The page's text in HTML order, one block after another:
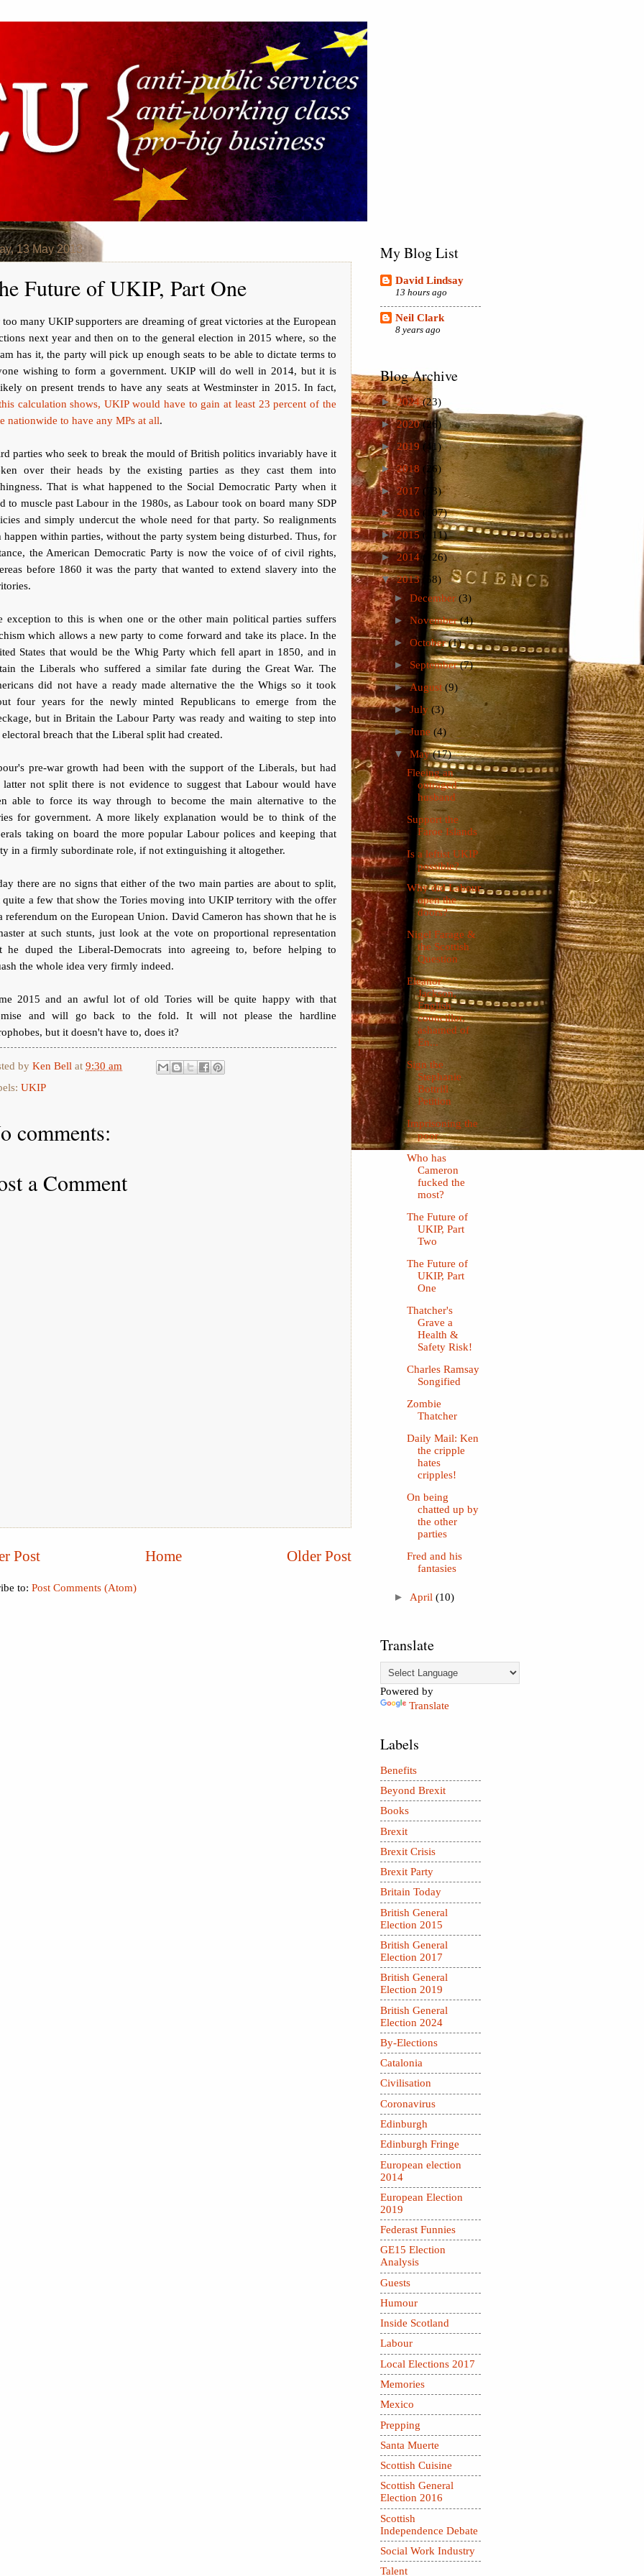
13 May 2013
Future of UKIP, Part One
too many UKIP supporters are dreaming of great victories at the European
next year and then on to the general election in 2015 where, so the
has it, the party will pick up enough seats to be able to dictate terms to
wishing to form a government. UKIP will do well in 2014, but it is
on present trends to have any seats at Westminster in 2015. In fact,
calculation shows, UKIP would have to gain at least 23 percent of the
nationwide to have any MPs at all.
parties who seek to break the mould of British politics invariably have it
over their heads by the existing parties as they cast them into
That is what happened to the Social Democratic Party when it
to muscle past Labour in the 1980s, as Labour took on board many SDP
and simply undercut the whole need for that party. So realignments
happen within parties, without the party system being disturbed. Thus, for
the American Democratic Party is now the voice of of civil rights,
before 1860 it was the party that wanted to extend slavery into the
exception to this is when one or the other main political parties suffers
which allows a new party to come forward and take its place. In the
States that would be the Whig Party which fell apart in 1850, and in
the Liberals who suffered a similar fate during the Great War. The
did not have a ready made alternative the the Whigs so it took
four years for the newly minted Republicans to emerge from the
but in Britain the Labour Party was ready and waiting to step into
electoral breach that the Liberal split had created.
pre-war growth had been with the support of the Liberals, but had
latter not split there is not evidence to suggest that Labour would have
able to force its way through to become the main alternative to the
for government. A more likely explanation would be to think of the
taking on board the more popular Labour polices and keeping that
in a firmly subordinate role, if not extinguishing it altogether.
there are no signs that either of the two main parties are about to split,
quite a few that show the Tories moving into UKIP territory with the offer
referendum on the European Union. David Cameron has shown that he is
at such stunts, just look at the vote on proportional representation
he duped the Liberal-Democrats into agreeing to, before helping to
the whole idea very firmly indeed.
2015 and an awful lot of old Tories will be quite happy with that
and will go back to the fold. It will not please the hardline
but it doesn't have to, does it?
by Ken Bell at 9:30 am
UKIP
comments:
a Comment
Post Older Post
Home
to: Post Comments (Atom)
My Blog List
David Lindsay
13 hours ago
Neil Clark
8 years ago
Blog Archive
►2024(23)
►2020(26)
►2019 (41)
►2018 (26)
►2017 (73)
► 2016 (107)
►2015(111)
► 2014(126)
▼2013
(58)
► December (3)
► November(4)
► October(1)
► September(7)
►August (9)
►July (3)
►June (4)
▼ May(17)
Fleeing an
outraged
husband
Support the
Faroe Islands
Is a leftist UKIP
possible?
Why did Labour
open the
doors?
Nigel Farage &
the Scottish
Question
Eleanor
Jackson,
English
councillor,
ashamed of
En...
Sign the
Stephanie
Bottrill
Petition
Imprisoning the
poor
Who has
Cameron
fucked the
most?
The Future of
UKIP, Part
Two
The Future of
UKIP, Part
One
Thatcher's
Grave a
Health &
Safety Risk!
Charles Ramsay
Songified
Zombie
Thatcher
Daily Mail: Ken
the cripple
hates
cripples!
On being
chatted up by
the other
parties
Fred and his
fantasies
► April (10)
Translate
Powered by
Translate
Labels
Benefits
Beyond Brexit
Books
Brexit
Brexit Crisis
Brexit Party
Britain Today
British General
Election 2015
British General
Election 2017
British General
Election 2019
British General
Election 2024
By-Elections
Catalonia
Civilisation
Coronavirus
Edinburgh
Edinburgh Fringe
European election
2014
European Election
2019
Federast Funnies
GE15 Election
Analysis
Guests
Humour
Inside Scotland
Labour
Local Elections 2017
Memories
Mexico
Prepping
Santa Muerte
Scottish Cuisine
Scottish General
Election 2016
Scottish
Independence Debate
Social Work Industry
Talent